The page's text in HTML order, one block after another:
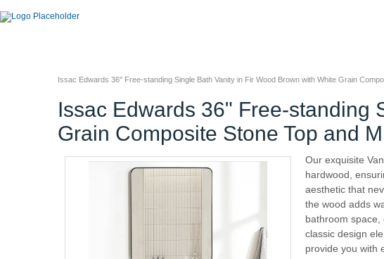
Issac Edwards 36" Free-standing Single Bath Vanity in Fir Wood Brown with White Grain
Issac Edwards 36" Free-standing
Grain Composite Stone Top and
Our exquisite
hardwood,
aesthetic that
the wood adds
bathroom
classic design
provide you with